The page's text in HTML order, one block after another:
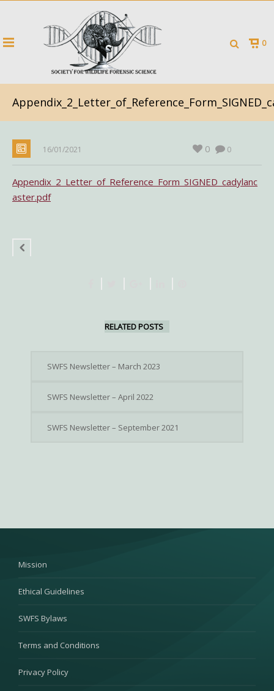
0
16/01/2021 0
0
Appendix_2_Letter_of_Reference_Form_SIGNED_cadylanc
aster.pdf
RELATED POSTS
SWFS Newsletter – March 2023
SWFS Newsletter – April 2022
SWFS Newsletter – September 2021
Mission
Ethical Guidelines
SWFS Bylaws
Terms and Conditions
Privacy Policy